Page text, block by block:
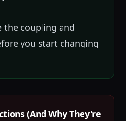
the coupling and
you start changing
(And Why They're